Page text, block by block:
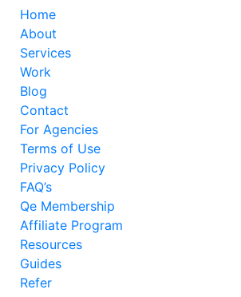
Home
About
Services
Work
Blog
Contact
For Agencies
Terms of Use
Privacy Policy
FAQ’s
Qe Membership
Affiliate Program
Resources
Guides
Refer